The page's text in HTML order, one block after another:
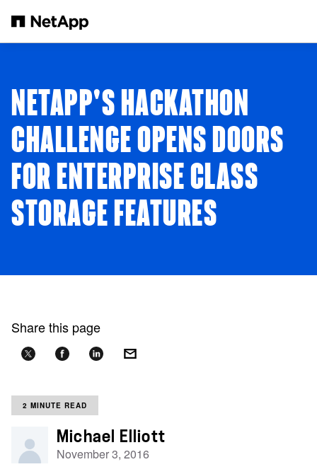
NETAPP'S HACKATHON
CHALLENGE OPENS DOORS
FOR ENTERPRISE CLASS
STORAGE FEATURES
Share this page
2 MINUTE READ
Michael Elliott
November 3, 2016